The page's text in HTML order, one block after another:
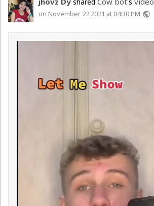
on November 22 2021 at 04:30 PM public